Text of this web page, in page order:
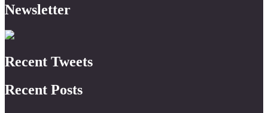
Newsletter
Recent Tweets
Recent Posts